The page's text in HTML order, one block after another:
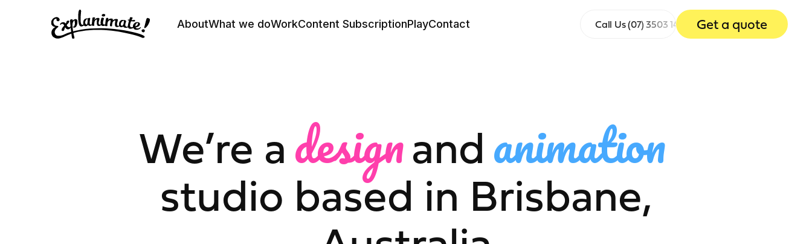
AboutWhat we doWorkContent SubscriptionPlayContact Call Us(07) 3503 1465 Get a quote
We’re adesignandanimation
studio based in Brisbane,